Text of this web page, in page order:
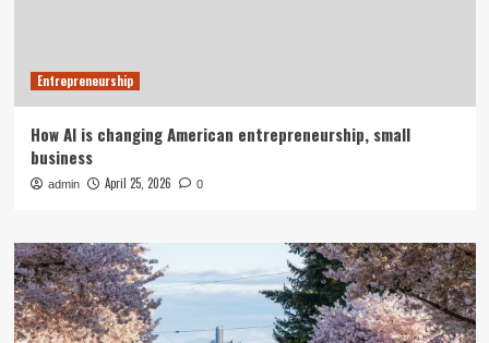
Entrepreneurship
How AI is changing American entrepreneurship, small
business
admin April 25, 2026 0